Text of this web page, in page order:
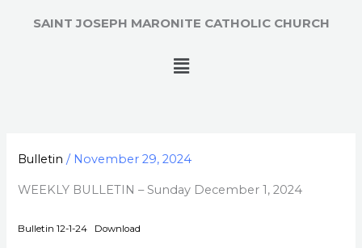
SAINT JOSEPH MARONITE CATHOLIC CHURCH
Menu
Bulletin / November 29, 2024
WEEKLY BULLETIN – Sunday December 1, 2024
Bulletin 12-1-24 Download